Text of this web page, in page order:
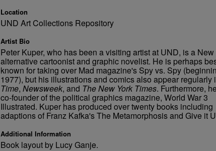
Location
UND Art Collections Repository
Artist Bio
Peter Kuper, who has been a visiting artist at UND, is a New
alternative cartoonist and graphic novelist. He is perhaps
known for taking over Mad magazine's Spy vs. Spy
1977), but his illustrations and comics also appear regularly
Time, Newsweek, and The New York Times. Furthermore,
co-founder of the political graphics magazine, World War 3
Illustrated. Kuper has produced over twenty books including
adaptions of Franz Kafka's The Metamorphosis and Give it
Additional Information
Book layout by Lucy Ganje.